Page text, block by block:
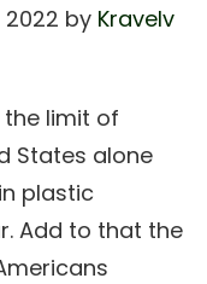
2022 by Kravelv
limit of
States alone
plastic
Add to that the